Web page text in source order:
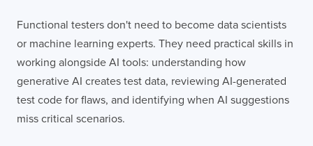
Functional testers don't need to become data scientists
or machine learning experts. They need practical skills in
working alongside AI tools: understanding how
generative AI creates test data, reviewing AI-generated
test code for flaws, and identifying when AI suggestions
miss critical scenarios.